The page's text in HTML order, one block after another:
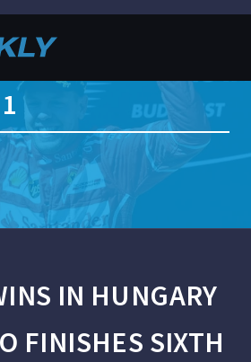
IN HUNGARY
FINISHES SIXTH